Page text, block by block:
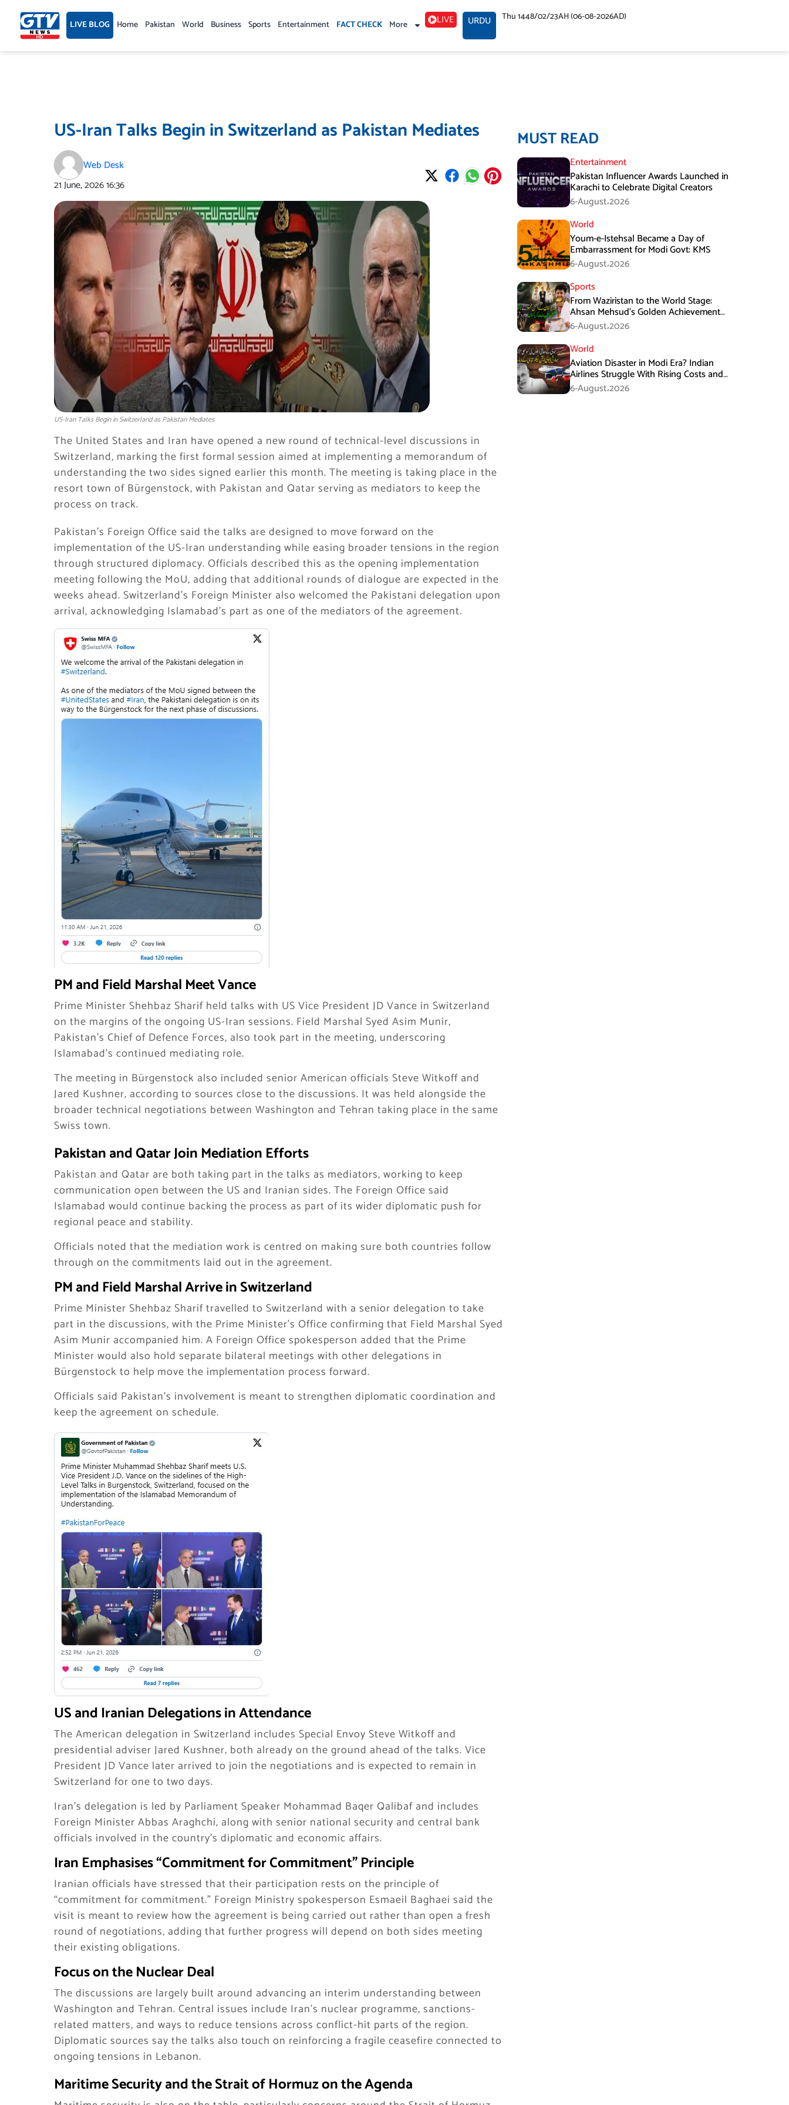
content LIVE BLOG Home Pakistan World Business Sports Entertainment FACT CHECK More LIVE URDU Thu 1448/02/23AH (06-08-2026AD)
US-Iran Talks Begin in Switzerland as Pakistan Mediates
Web Desk
21 June, 202616:36
US-Iran Talks Begin in Switzerland as Pakistan Mediates
The United States and Iran have opened a new round of technical-level discussions in
Switzerland, marking the first formal session aimed at implementing a memorandum of
understanding the two sides signed earlier this month. The meeting is taking place in the
resort town of Bürgenstock, with Pakistan and Qatar serving as mediators to keep the
process on track.
Pakistan’s Foreign Office said the talks are designed to move forward on the
implementation of the US-Iran understanding while easing broader tensions in the region
through structured diplomacy. Officials described this as the opening implementation
meeting following the MoU, adding that additional rounds of dialogue are expected in the
weeks ahead. Switzerland’s Foreign Minister also welcomed the Pakistani delegation upon
arrival, acknowledging Islamabad’s part as one of the mediators of the agreement.
PM and Field Marshal Meet Vance
Prime Minister Shehbaz Sharif held talks with US Vice President JD Vance in Switzerland
on the margins of the ongoing US-Iran sessions. Field Marshal Syed Asim Munir,
Pakistan’s Chief of Defence Forces, also took part in the meeting, underscoring
Islamabad’s continued mediating role.
The meeting in Bürgenstock also included senior American officials Steve Witkoff and
Jared Kushner, according to sources close to the discussions. It was held alongside the
broader technical negotiations between Washington and Tehran taking place in the same
Swiss town.
Pakistan and Qatar Join Mediation Efforts
Pakistan and Qatar are both taking part in the talks as mediators, working to keep
communication open between the US and Iranian sides. The Foreign Office said
Islamabad would continue backing the process as part of its wider diplomatic push for
regional peace and stability.
Officials noted that the mediation work is centred on making sure both countries follow
through on the commitments laid out in the agreement.
PM and Field Marshal Arrive in Switzerland
Prime Minister Shehbaz Sharif travelled to Switzerland with a senior delegation to take
part in the discussions, with the Prime Minister’s Office confirming that Field Marshal Syed
Asim Munir accompanied him. A Foreign Office spokesperson added that the Prime
Minister would also hold separate bilateral meetings with other delegations in
Bürgenstock to help move the implementation process forward.
Officials said Pakistan’s involvement is meant to strengthen diplomatic coordination and
keep the agreement on schedule.
US and Iranian Delegations in Attendance
The American delegation in Switzerland includes Special Envoy Steve Witkoff and
presidential adviser Jared Kushner, both already on the ground ahead of the talks. Vice
President JD Vance later arrived to join the negotiations and is expected to remain in
Switzerland for one to two days.
Iran’s delegation is led by Parliament Speaker Mohammad Baqer Qalibaf and includes
Foreign Minister Abbas Araghchi, along with senior national security and central bank
officials involved in the country’s diplomatic and economic affairs.
Iran Emphasises “Commitment for Commitment” Principle
Iranian officials have stressed that their participation rests on the principle of
“commitment for commitment.” Foreign Ministry spokesperson Esmaeil Baghaei said the
visit is meant to review how the agreement is being carried out rather than open a fresh
round of negotiations, adding that further progress will depend on both sides meeting
their existing obligations.
Focus on the Nuclear Deal
The discussions are largely built around advancing an interim understanding between
Washington and Tehran. Central issues include Iran’s nuclear programme, sanctions-
related matters, and ways to reduce tensions across conflict-hit parts of the region.
Diplomatic sources say the talks also touch on reinforcing a fragile ceasefire connected to
ongoing tensions in Lebanon.
Maritime Security and the Strait of Hormuz on the Agenda
MUST READ
Entertainment
Pakistan Influencer Awards Launched in
Karachi to Celebrate Digital Creators
6-August،2026
World
Youm-e-Istehsal Became a Day of
Embarrassment for Modi Govt: KMS
6-August،2026
Sports
From Waziristan to the World Stage:
Ahsan Mehsud’s Golden Achievement
Stuns Fans
6-August،2026
World
Aviation Disaster in Modi Era? Indian
Airlines Struggle With Rising Costs and
Losses
6-August،2026